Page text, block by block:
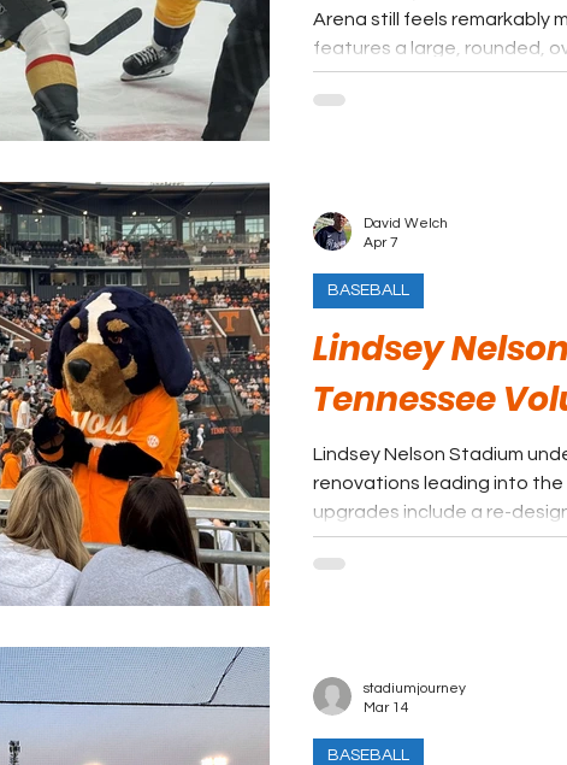
Arena still feels remarkably
features a large, rounded,
enormous glass panels,
Broadway and the Nashville
Lindsey
Tennessee
Lindsey Nelson Stadium
renovations leading into the
upgrades include a re-
plaza area leading to a new
revamped concession
BASEBALL
David Welch
Apr 7
BASEBALL
stadiumjourney
Mar 14